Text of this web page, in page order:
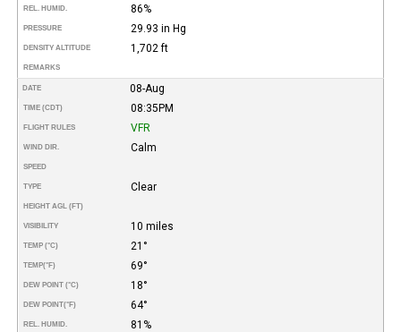
REL. HUMID. 86%
PRESSURE 29.93 in Hg
DENSITY ALTITUDE 1,702 ft
REMARKS
DATE 08-Aug
TIME (CDT) 08:35PM
FLIGHT RULES VFR
WIND DIR. Calm
SPEED
TYPE Clear
HEIGHT AGL (FT)
VISIBILITY 10 miles
TEMP (°C) 21°
TEMP(°F) 69°
DEW POINT (°C) 18°
DEW POINT(°F) 64°
REL. HUMID. 81%